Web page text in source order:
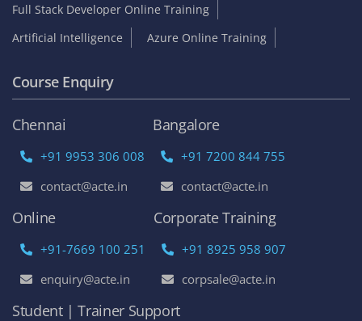
Full Stack Developer Online Training
Artificial Intelligence
Azure Online Training
Course Enquiry
Chennai
+91 9953 306 008
contact@acte.in
Bangalore
+91 7200 844 755
contact@acte.in
Online
+91-7669 100 251
enquiry@acte.in
Corporate Training
+91 8925 958 907
corpsale@acte.in
Student | Trainer Support